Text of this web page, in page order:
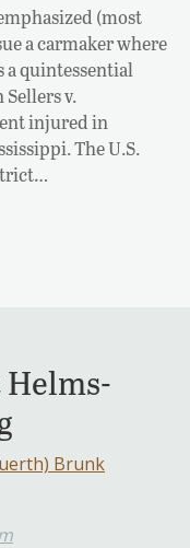
(most
a carmaker where
quintessential
v.
injured in
The U.S.
Brunk